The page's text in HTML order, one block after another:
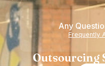
Any
Frequently
Outsourcing